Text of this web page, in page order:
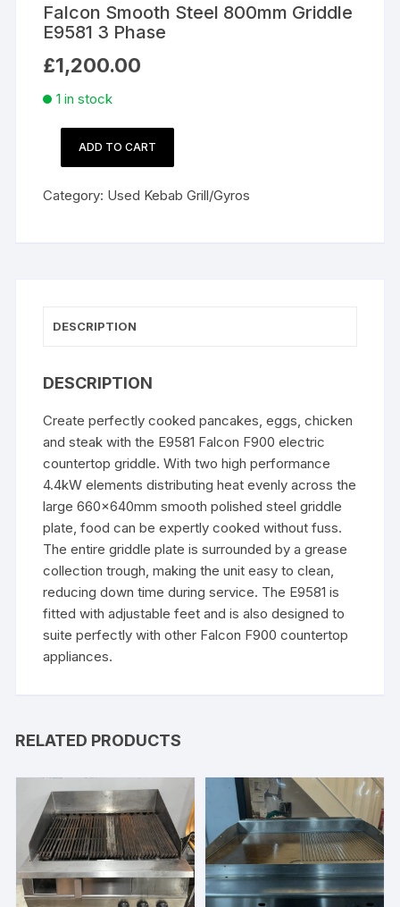
Falcon Smooth Steel 800mm Griddle
E9581 3 Phase
£1,200.00
1 in stock
Falcon
Steel
quantity
ADD TO CART
Category: Used Kebab Grill/Gyros
DESCRIPTION
DESCRIPTION
Create perfectly cooked pancakes, eggs, chicken
and steak with the E9581 Falcon F900 electric
countertop griddle. With two high performance
4.4kW elements distributing heat evenly across the
large 660x640mm smooth polished steel griddle
plate, food can be expertly cooked without fuss.
The entire griddle plate is surrounded by a grease
collection trough, making the unit easy to clean,
reducing down time during service. The E9581 is
fitted with adjustable feet and is also designed to
suite perfectly with other Falcon F900 countertop
appliances.
RELATED PRODUCTS